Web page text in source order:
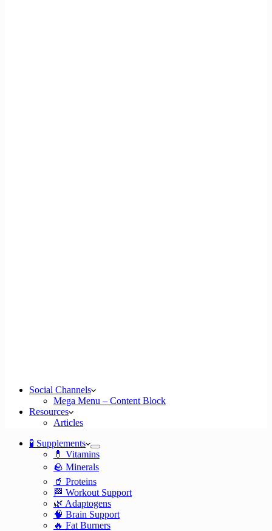
Social Channels
Mega Menu – Content Block
Resources
Articles
🧪 Supplements
💊 Vitamins
🪨 Minerals
🥤 Proteins
🏁 Workout Support
🌿 Adaptogens
🧠 Brain Support
🔥 Fat Burners